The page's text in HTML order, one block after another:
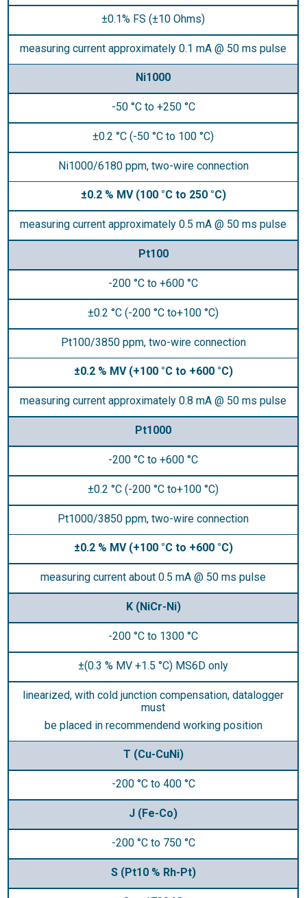
±0.1% FS (±10 Ohms)
measuring current approximately 0.1 mA @ 50 ms pulse
Ni1000
-50 °C to +250 °C
±0.2 °C (-50 °C to 100 °C)
Ni1000/6180 ppm, two-wire connection
±0.2 % MV (100 °C to 250 °C)
measuring current approximately 0.5 mA @ 50 ms pulse
Pt100
-200 °C to +600 °C
±0.2 °C (-200 °C to+100 °C)
Pt100/3850 ppm, two-wire connection
±0.2 % MV (+100 °C to +600 °C)
measuring current approximately 0.8 mA @ 50 ms pulse
Pt1000
-200 °C to +600 °C
±0.2 °C (-200 °C to+100 °C)
Pt1000/3850 ppm, two-wire connection
±0.2 % MV (+100 °C to +600 °C)
measuring current about 0.5 mA @ 50 ms pulse
K (NiCr-Ni)
-200 °C to 1300 °C
±(0.3 % MV +1.5 °C) MS6D only
linearized, with cold junction compensation, datalogger
must
be placed in recommendend working position
T (Cu-CuNi)
-200 °C to 400 °C
J (Fe-Co)
-200 °C to 750 °C
S (Pt10 % Rh-Pt)